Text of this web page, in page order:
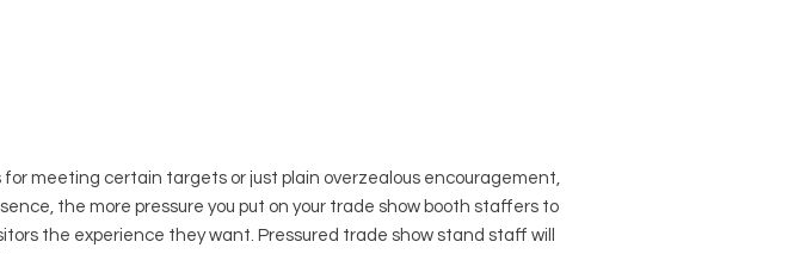
meeting certain targets or just plain overzealous encouragement,
the more pressure you put on your trade show booth staffers to
the experience they want. Pressured trade show stand staff will